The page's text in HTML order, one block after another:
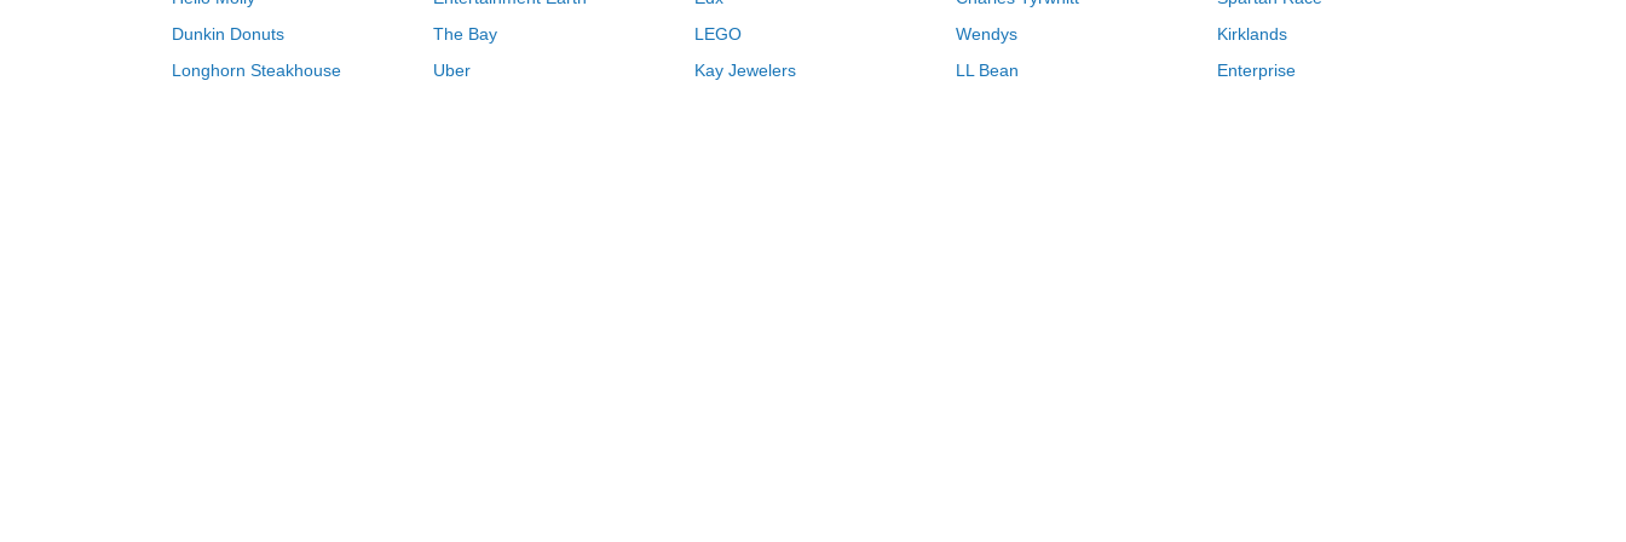
Dunkin Donuts
The Bay LEGO Wendys
Kirklands
Longhorn Steakhouse
Uber Kay Jewelers LL Bean
Enterprise